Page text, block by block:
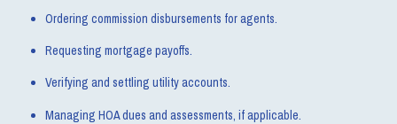
Ordering commission disbursements for agents.
Requesting mortgage payoffs.
Verifying and settling utility accounts.
Managing HOA dues and assessments, if applicable.